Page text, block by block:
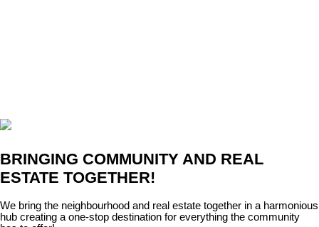
BRINGING COMMUNITY AND REAL
ESTATE TOGETHER!
We bring the neighbourhood and real estate together in a harmonious
hub creating a one-stop destination for everything the community